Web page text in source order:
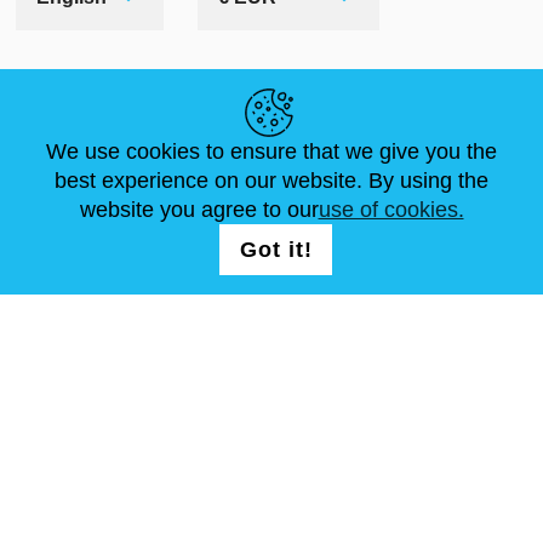
NEWS
ARTICLES
ABOUT US
FAQ
STANDARD SIZES
CONTACTS
We use cookies to ensure that we give you the
best experience on our website. By using the
website you agree to ouruse of cookies.
Got it!